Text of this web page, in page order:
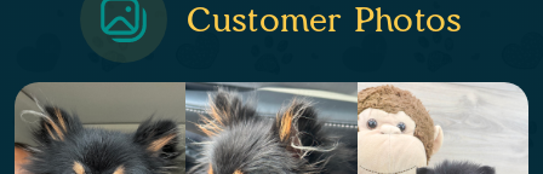
Customer Photos